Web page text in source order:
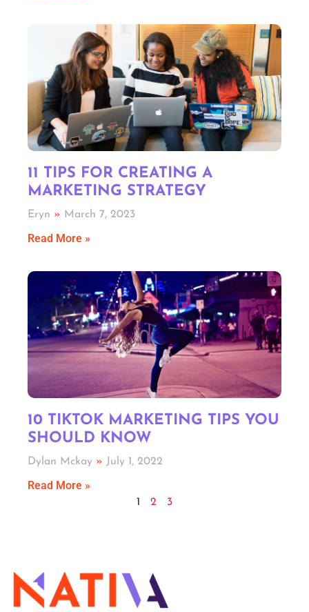
11 TIPS FOR CREATING A
MARKETING STRATEGY
Eryn March 7, 2023
Read More »
10 TIKTOK MARKETING TIPS YOU
SHOULD KNOW
Dylan Mckay July 1, 2022
Read More »
1 2 3